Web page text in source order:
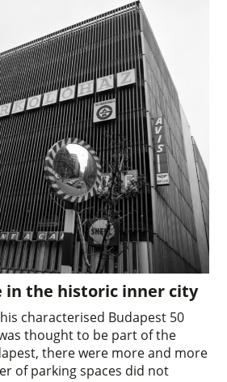
in the historic inner city
characterised Budapest 50
thought to be part of the
there were more and more
of parking spaces did not